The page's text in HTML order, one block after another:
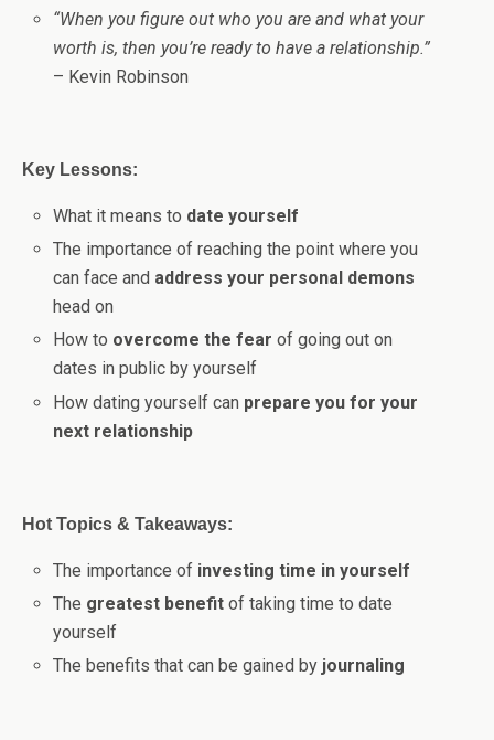
“When you figure out who you are and what your
worth is, then you’re ready to have a relationship.”
– Kevin Robinson
Key Lessons:
What it means to date yourself
The importance of reaching the point where you
can face and address your personal demons
head on
How to overcome the fear of going out on
dates in public by yourself
How dating yourself can prepare you for your
next relationship
Hot Topics & Takeaways:
The importance of investing time in yourself
The greatest benefit of taking time to date
yourself
The benefits that can be gained by journaling